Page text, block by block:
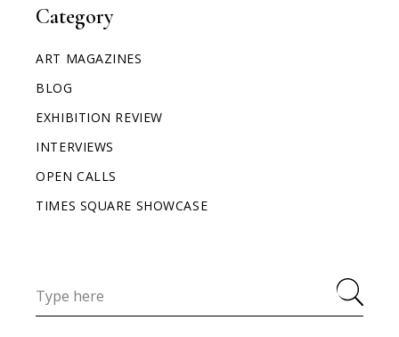
Category
ART MAGAZINES
BLOG
EXHIBITION REVIEW
INTERVIEWS
OPEN CALLS
TIMES SQUARE SHOWCASE